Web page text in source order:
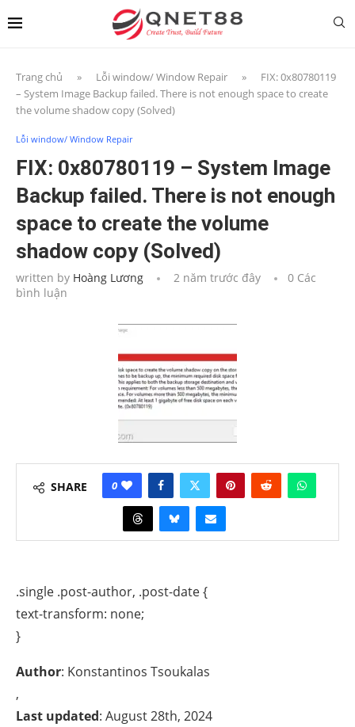
Trang chủ » Lỗi window/ Window Repair »
FIX: 0x80780119
– System Image Backup failed. There is not enough space to create
the volume shadow copy (Solved)
Lỗi window/ Window Repair
FIX: 0x80780119 – System Image
Backup failed. There is not enough
space to create the volume
shadow copy (Solved)
written by Hoàng Lương 2 năm trước đây
0 Các
bình luận
SHARE 0
.single .post-author, .post-date {
text-transform: none;
}
Author: Konstantinos Tsoukalas
,
Last updated: August 28th, 2024